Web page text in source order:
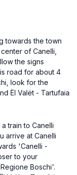
towards the town
of Canelli,
the signs
road for about 4
look for the
Ël Valët - Tartufaia
train to Canelli
arrive at Canelli
'Canelli -
to your
Boschi'.